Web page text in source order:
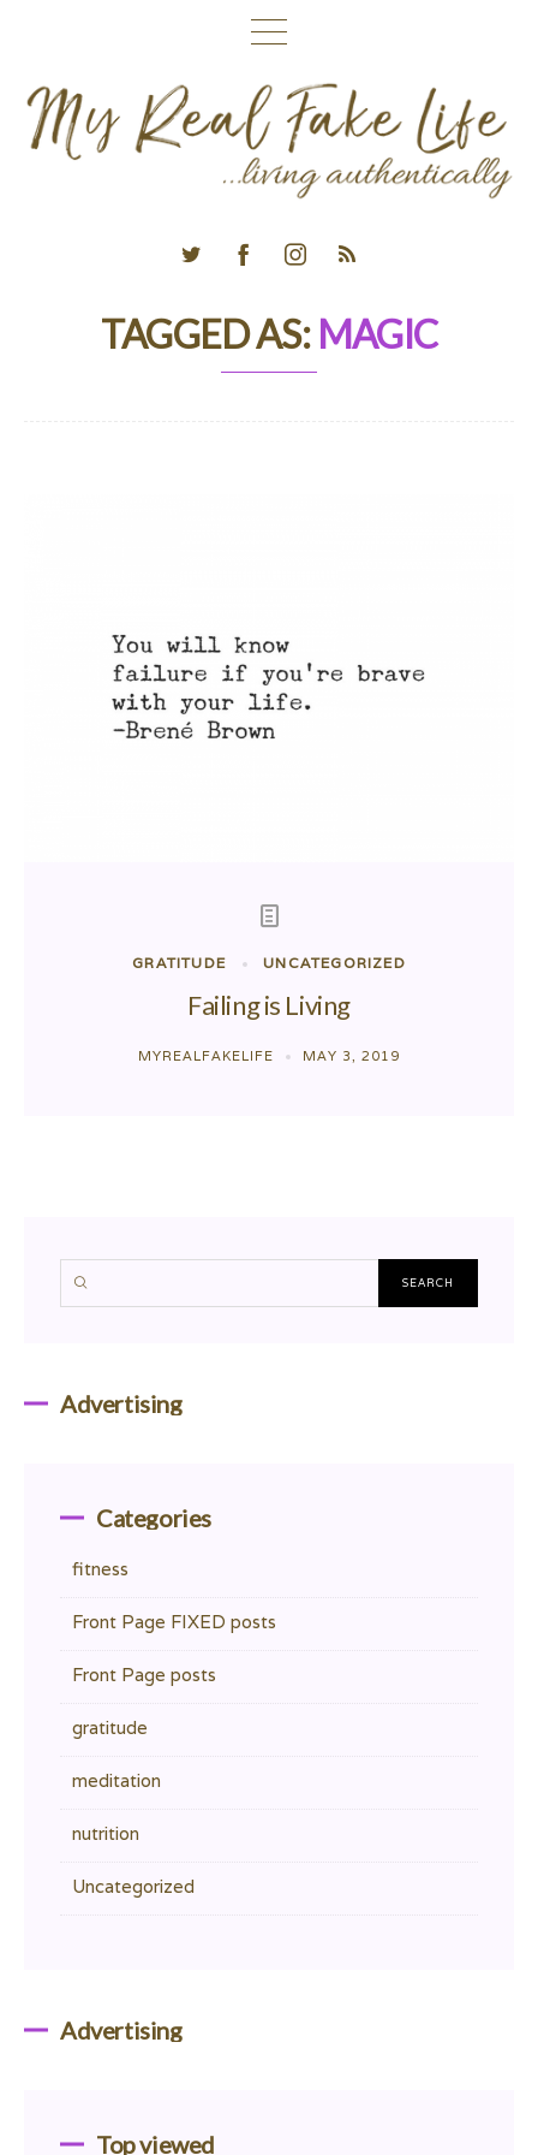
TAGGED AS: MAGIC
GRATITUDE UNCATEGORIZED
Failing is Living
MYREALFAKELIFE MAY 3, 2019
Advertising
Categories
fitness
Front Page FIXED posts
Front Page posts
gratitude
meditation
nutrition
Uncategorized
Advertising
Top viewed